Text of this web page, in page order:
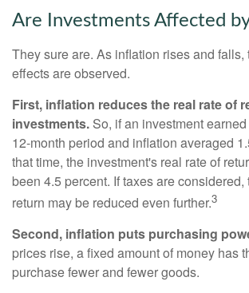
Are Investments Affected
They sure are. As inflation rises and falls,
effects are observed.
First, inflation reduces the real rate of
investments. So, if an investment
12-month period and inflation averaged
that time, the investment's real rate of
been 4.5 percent. If taxes are considered,
return may be reduced even further.3
Second, inflation puts purchasing
prices rise, a fixed amount of money has
purchase fewer and fewer goods.